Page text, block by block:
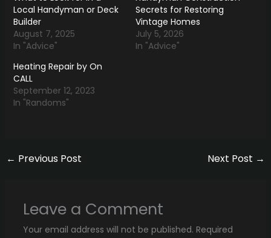
Local Handyman or Deck
Builder
August 7, 2025
In "Advice"
Secrets for Restoring
Vintage Homes
July 5, 2026
In "Advice"
Heating Repair by On
CALL
September 12, 2023
In "Randoms"
← Previous Post Next Post →
Leave a Comment
Your email address will not be published. Required